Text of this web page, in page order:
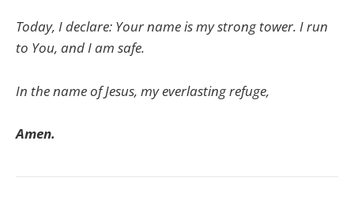
Today, I declare: Your name is my strong tower. I run
to You, and I am safe.
In the name of Jesus, my everlasting refuge,
Amen.